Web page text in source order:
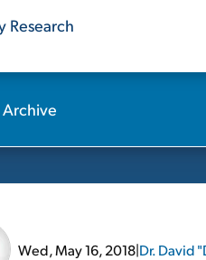
Archive
Wed, May 16, 2018|Dr. David